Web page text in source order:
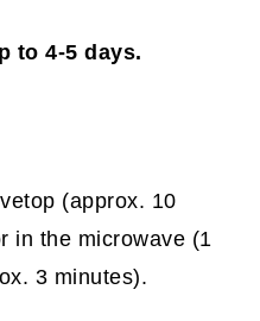
to 4-5 days.
(approx. 10
in the microwave (1
3 minutes).